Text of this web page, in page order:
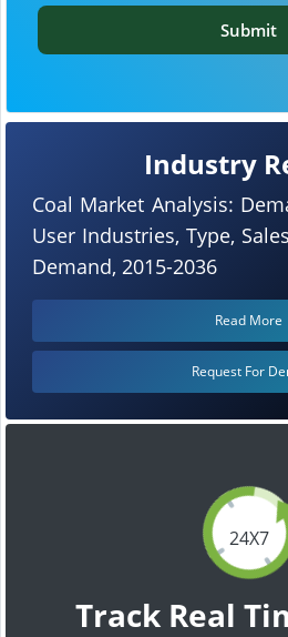
24X7
Track Real
Industry
Coal Market Analysis:
User Industries, Type,
Demand, 2015-2036
Read More
Request For
Submit